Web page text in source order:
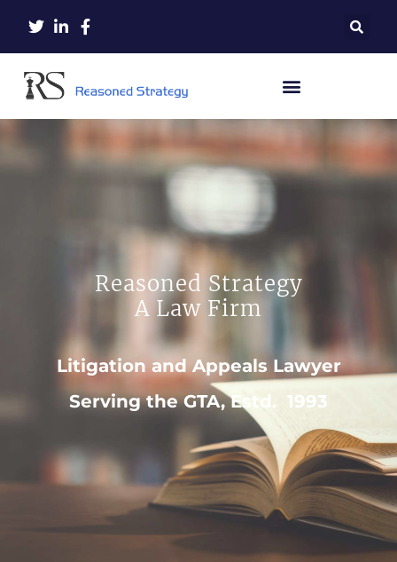
Reasoned Strategy
A Law Firm
Litigation and Appeals Lawyer
Serving the GTA, Estd. 1993